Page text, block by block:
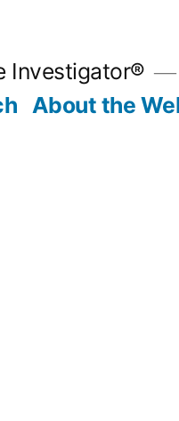
Investigator®
About the